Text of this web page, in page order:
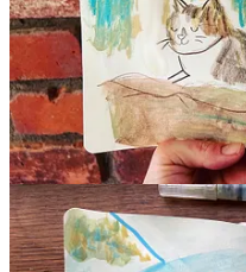
Sharing my work:
day takes a backseat to client
challenging, here's apost I
Prompt
Next time you sit down to
material. No peeking! Then
you picked without looking.
why you chose the next colors!